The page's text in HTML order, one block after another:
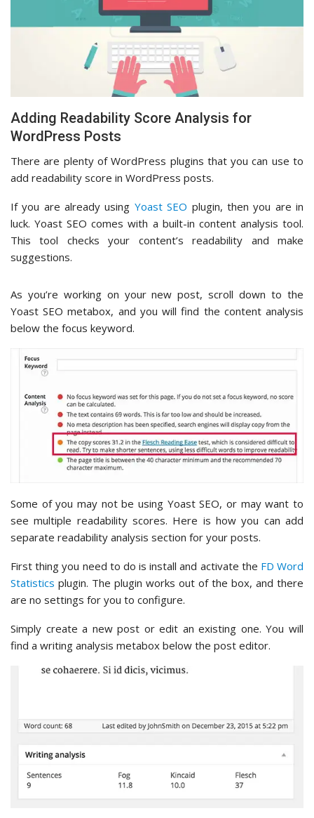
Adding Readability Score Analysis for
WordPress Posts
There are plenty of WordPress plugins that you can use to
add readability score in WordPress posts.
If you are already using Yoast SEO plugin, then you are in
luck. Yoast SEO comes with a built-in content analysis tool.
This tool checks your content’s readability and make
suggestions.
As you’re working on your new post, scroll down to the
Yoast SEO metabox, and you will find the content analysis
below the focus keyword.
Some of you may not be using Yoast SEO, or may want to
see multiple readability scores. Here is how you can add
separate readability analysis section for your posts.
First thing you need to do is install and activate the FD Word
Statistics plugin. The plugin works out of the box, and there
are no settings for you to configure.
Simply create a new post or edit an existing one. You will
find a writing analysis metabox below the post editor.